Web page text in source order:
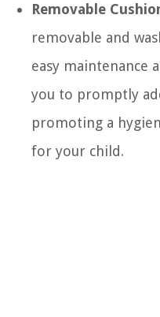
Removable
removable and
easy maintenance
you to promptly
promoting a
for your child.